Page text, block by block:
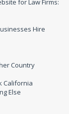
for Law Firms:
Hire
Country
California
Else